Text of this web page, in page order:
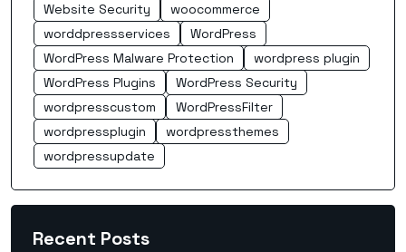
Website Security
woocommerce
worddpressservices
WordPress
WordPress Malware Protection
wordpress plugin
WordPress Plugins
WordPress Security
wordpresscustom
WordPressFilter
wordpressplugin
wordpressthemes
wordpressupdate
Recent Posts